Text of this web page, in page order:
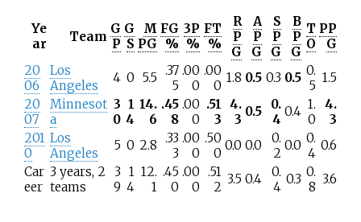
Ye
ar
Team
G
P
G
S
M
PG
FG
%
3P
%
FT
%
R
P
G
A
P
G
S
P
G
B
P
G
T
O
PP
G
20
06
Los
Angeles
4 0 5.5 .37
5
.00
0
.00
0
1.8 0.5 0.3 0.5 0.
5
1.5
20
07
Minnesot
a
3
0
1
4
14.
6
.45
8
.00
0
.51
3
4.
3
0.5
0.
4
0.4 1.
0
4.
3
201
0
Los
Angeles
5 0 2.8 .33
3
.00
0
.50
0
0.0 0.0
0.
2
0.0 0.
4
0.6
Car
eer
3 years, 2
teams
3
9
1
4
12.
1
.45
0
.00
0
.51
2
3.5 0.4
0.
4
0.3 0.
8
3.6